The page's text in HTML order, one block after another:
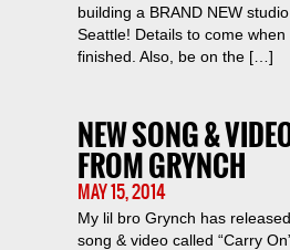
building a BRAND NEW
Seattle! Details to come when
finished. Also, be on the […]
NEW SONG &
FROM GRYNCH
MAY 15, 2014
My lil bro Grynch has
song & video called “Carry